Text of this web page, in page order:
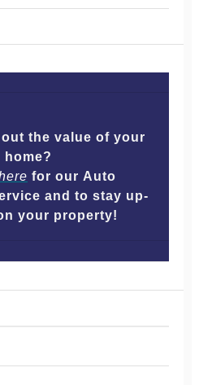
the value of your
home?
for our Auto
and to stay up-
your property!